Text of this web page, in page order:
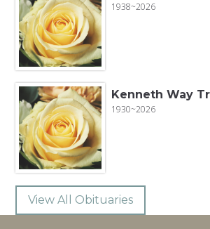
1938~2026
Kenneth Way
1930~2026
View All Obituaries